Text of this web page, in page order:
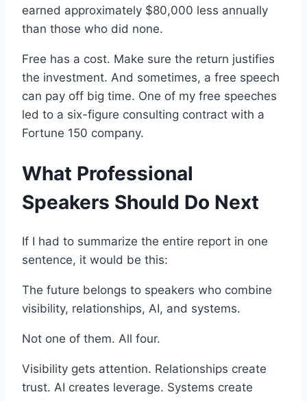
earned approximately $80,000 less annually
than those who did none.
Free has a cost. Make sure the return justifies
the investment. And sometimes, a free speech
can pay off big time. One of my free speeches
led to a six-figure consulting contract with a
Fortune 150 company.
What Professional
Speakers Should Do Next
If I had to summarize the entire report in one
sentence, it would be this:
The future belongs to speakers who combine
visibility, relationships, AI, and systems.
Not one of them. All four.
Visibility gets attention. Relationships create
trust. AI creates leverage. Systems create